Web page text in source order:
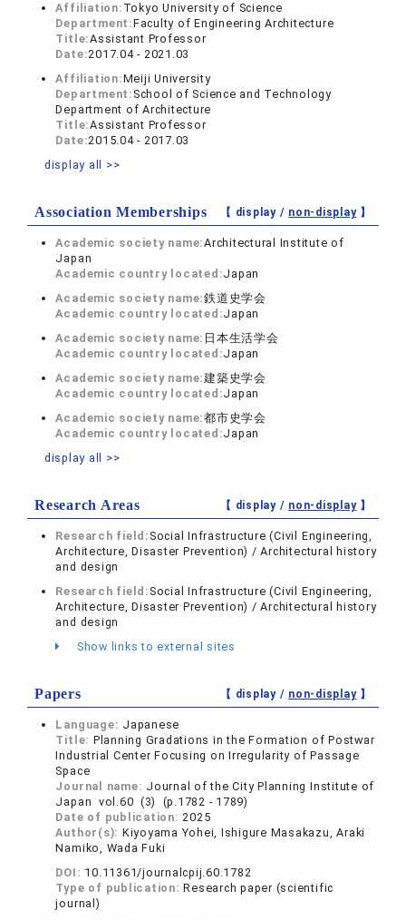
Affiliation: Tokyo University of Science
Department:Faculty of Engineering Architecture
Title:Assistant Professor
Date:2017.04 - 2021.03
Affiliation:Meiji University
Department: School of Science and Technology
Department of Architecture
Title:Assistant Professor
Date:2015.04 - 2017.03
display all >>
Association Memberships 【 display / non-display】
Academic society name:Architectural Institute of
Japan
Academic country located:Japan
Academic society name:鉄道史学会
Academic country located:Japan
Academic society name: 日本生活学会
Academic country located:Japan
Academic society name:建築史学会
Academic country located:Japan
Academic society name:都市史学会
Academic country located:Japan
display all >>
Research Areas 【 display / non-display】
Research field: Social Infrastructure (Civil Engineering,
Architecture, Disaster Prevention) / Architectural history
and design
Research field: Social Infrastructure (Civil Engineering,
Architecture, Disaster Prevention) / Architectural history
and design
Show links to external sites
Papers 【 display / non-display】
Language: Japanese
Title: Planning Gradations in the Formation of Postwar
Industrial Center Focusing on Irregularity of Passage
Space
Journal name: Journal of the City Planning Institute of
Japan vol.60 (3) (p.1782 - 1789)
Date of publication:2025
Author(s): Kiyoyama Yohei, Ishigure Masakazu, Araki
Namiko, Wada Fuki
DOI: 10.11361/journalcpij.60.1782
Type of publication:Research paper (scientific
journal)